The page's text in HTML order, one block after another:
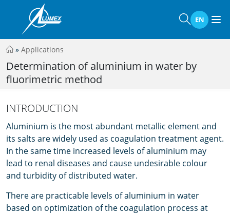
EN
» Applications
Determination of aluminium in water by
fluorimetric method
INTRODUCTION
Aluminium is the most abundant metallic element and
its salts are widely used as coagulation treatment agent.
In the same time increased levels of aluminium may
lead to renal diseases and cause undesirable colour
and turbidity of distributed water.
There are practicable levels of aluminium in water
based on optimization of the coagulation process at